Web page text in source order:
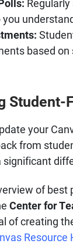
you
based
Student-
your
from
significant
of best
Center for
of creating
Resource